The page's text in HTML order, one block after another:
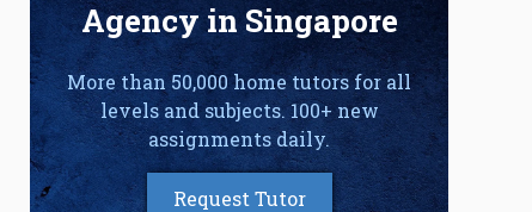
Agency in Singapore
More than 50,000 home tutors for all
levels and subjects. 100+ new
assignments daily.
Request Tutor